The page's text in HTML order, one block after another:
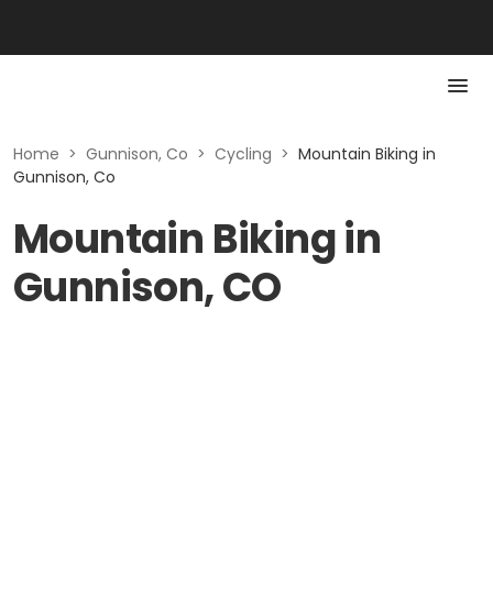
Home > Gunnison, Co > Cycling > Mountain Biking in
Gunnison, Co
Mountain Biking in
Gunnison, CO